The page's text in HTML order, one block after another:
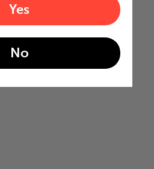
Yes
No